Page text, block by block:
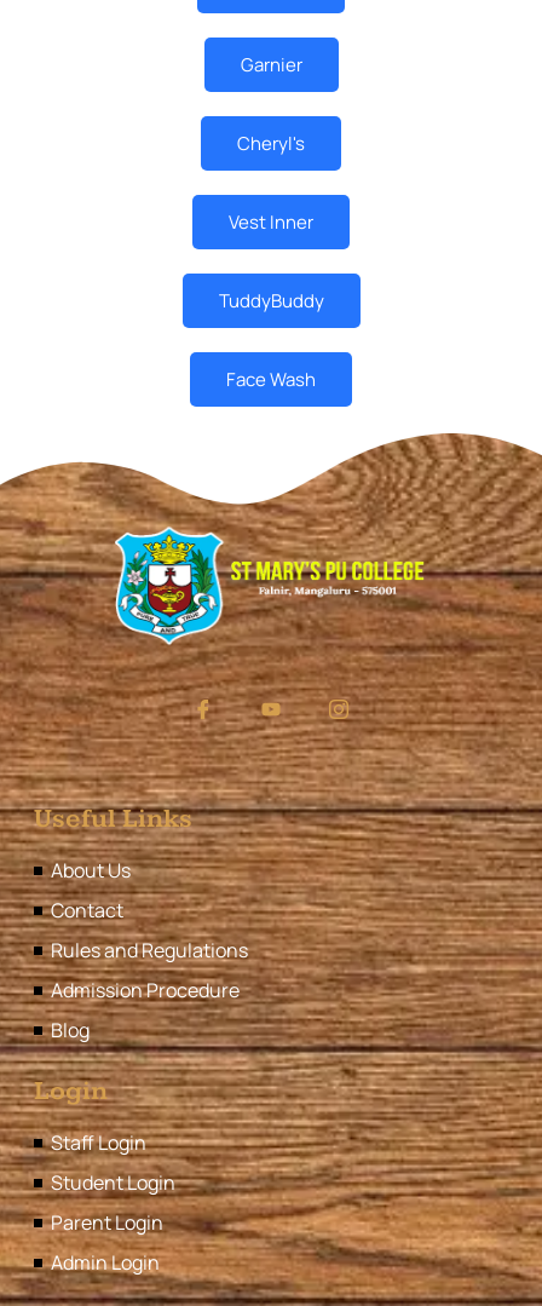
Garnier
Cheryl's
Vest Inner
TuddyBuddy
Face Wash
Useful Links
About Us
Contact
Rules and Regulations
Admission Procedure
Blog
Login
Staff Login
Student Login
Parent Login
Admin Login